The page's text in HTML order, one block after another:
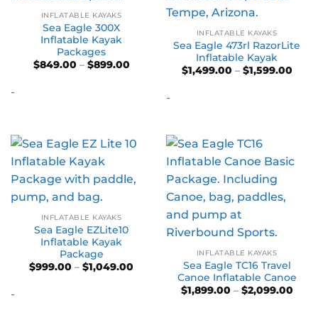
INFLATABLE KAYAKS
Sea Eagle 300X
Inflatable Kayak
Packages
$849.00 – $899.00Price
$899.00
-
INFLATABLE KAYAKS
Sea Eagle 473rl RazorLite
Inflatable Kayak
$1,499.00 – $1,599.00Price
-
INFLATABLE KAYAKS
Sea Eagle EZLite10
Inflatable Kayak
Package
$999.00 – $1,049.00
-
INFLATABLE KAYAKS
Sea Eagle TC16 Travel
Canoe Inflatable Canoe
$1,899.00 – $2,099.00Price